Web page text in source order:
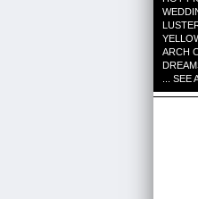
ARCH
... SEE